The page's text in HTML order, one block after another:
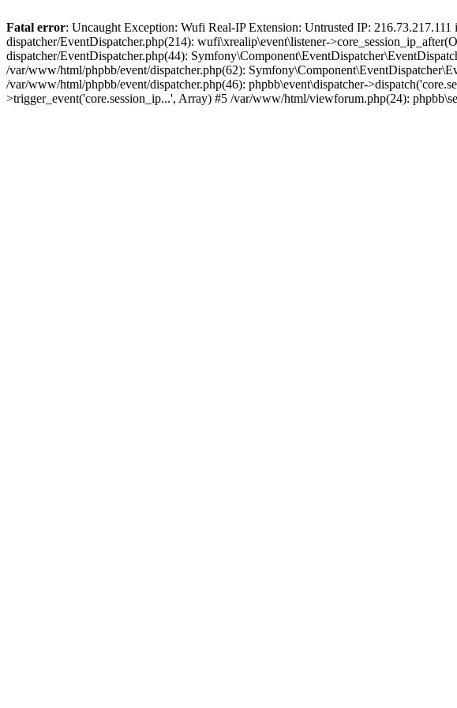
Fatal error: Uncaught Exception: Wufi Real-IP Extension: Untrusted IP:
dispatcher/EventDispatcher.php(214): wufi\xrealip\event\listener-
dispatcher/EventDispatcher.php(44):
/var/www/html/phpbb/event/dispatcher.php(62):
/var/www/html/phpbb/event/dispatcher.php(46): phpbb\event\dispatcher-
>trigger_event('core.session_ip...', Array) #5 /var/www/html/viewforum.php(24):